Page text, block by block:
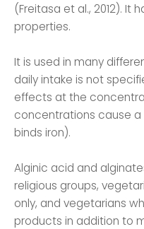
(Freitasa et al., 2012). It
properties.
It is used in many
daily intake is not
effects at the
concentrations cause
binds iron).
Alginic acid and
religious groups,
only, and vegetarians
products in addition to